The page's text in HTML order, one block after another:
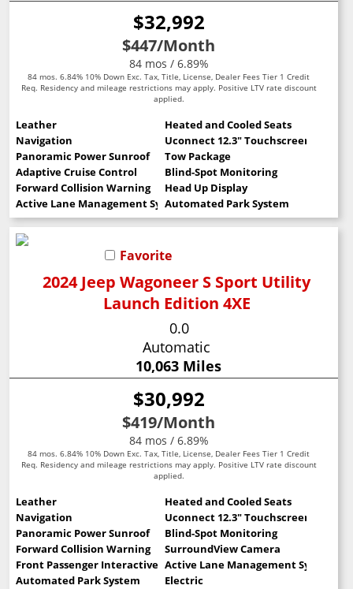
$32,992
$447/Month
84 mos / 6.89%
84 mos. 6.84% 10% Down Exc. Tax, Title, License, Dealer Fees Tier 1 Credit
Req. Residency and mileage restrictions may apply. Positive LTV rate discount
applied.
Leather
Heated and Cooled Seats
Navigation
Uconnect 12.3" Touchscreen
Panoramic Power Sunroof
Tow Package
Adaptive Cruise Control
Blind-Spot Monitoring
Forward Collision Warning
Head Up Display
Active Lane Management SystemAutomated Park System
Favorite
2024 Jeep Wagoneer S Sport Utility
Launch Edition 4XE
0.0
Automatic
10,063 Miles
$30,992
$419/Month
84 mos / 6.89%
84 mos. 6.84% 10% Down Exc. Tax, Title, License, Dealer Fees Tier 1 Credit
Req. Residency and mileage restrictions may apply. Positive LTV rate discount
applied.
Leather
Heated and Cooled Seats
Navigation
Uconnect 12.3" Touchscreen
Panoramic Power Sunroof
Blind-Spot Monitoring
Forward Collision Warning
SurroundView Camera
Front Passenger Interactive DisplayActive Lane Management System
Automated Park System
Electric